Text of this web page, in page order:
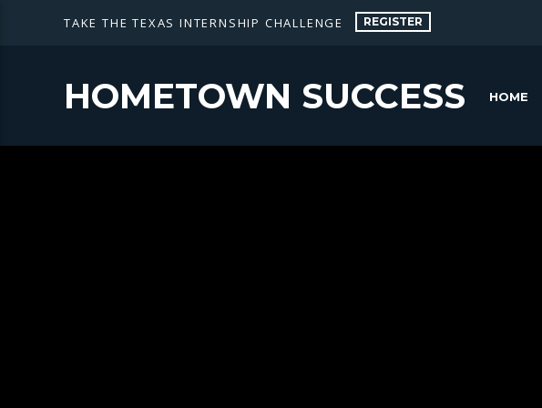
TAKE THE TEXAS INTERNSHIP CHALLENGE REGISTER
HOMETOWN SUCCESS HOME